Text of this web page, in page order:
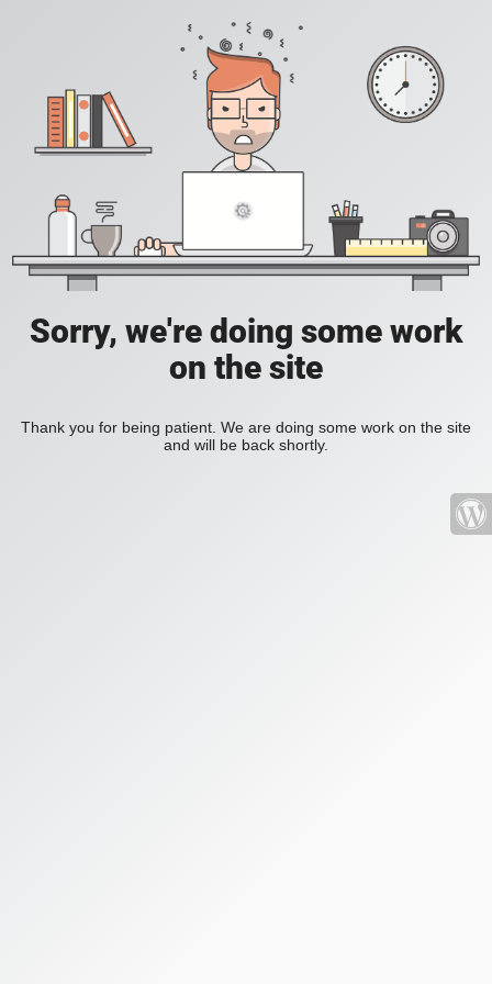
Sorry, we're doing some work
on the site
Thank you for being patient. We are doing some work on the site
and will be back shortly.